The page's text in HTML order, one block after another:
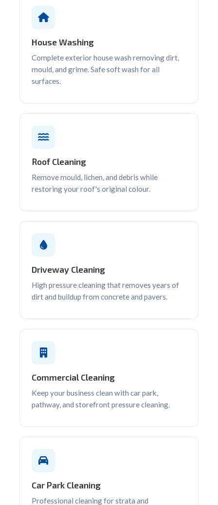
House Washing
Complete exterior house wash removing dirt,
mould, and grime. Safe soft wash for all
surfaces.
Roof Cleaning
Remove mould, lichen, and debris while
restoring your roof's original colour.
Driveway Cleaning
High pressure cleaning that removes years of
dirt and buildup from concrete and pavers.
Commercial Cleaning
Keep your business clean with car park,
pathway, and storefront pressure cleaning.
Car Park Cleaning
Professional cleaning for strata and